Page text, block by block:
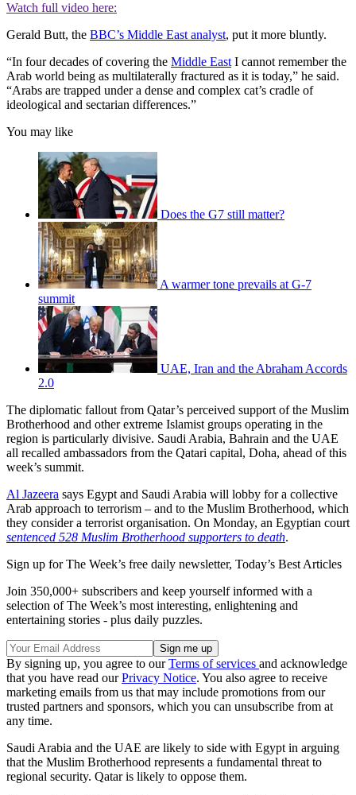
Watch full video here:
Gerald Butt, the BBC’s Middle East analyst, put it more bluntly.
“In four decades of covering the Middle East I cannot remember the
Arab world being as multilaterally fractured as it is today,” he said.
“Arabs are trapped under a dense and complex cat’s cradle of
ideological and sectarian differences.”
You may like
Does the G7 still matter?
A warmer tone prevails at G-7
summit
UAE, Iran and the Abraham Accords
2.0
The diplomatic fallout from Qatar’s perceived support of the Muslim
Brotherhood and other extreme Islamist groups operating in the
region is particularly divisive. Saudi Arabia, Bahrain and the UAE
all recalled ambassadors from the Qatari capital, Doha, ahead of this
week’s summit.
Al Jazeera says Egypt and Saudi Arabia will lobby for a collective
Arab approach to terrorism – and to the Muslim Brotherhood, which
they consider a terrorist organisation. On Monday, an Egyptian court
sentenced 528 Muslim Brotherhood supporters to death.
Sign up for The Week’s free daily newsletter, Today’s Best Articles
Join 350,000+ subscribers and keep yourself informed with a
selection of The Week’s most interesting, enlightening and
entertaining stories - plus daily puzzles.
By signing up, you agree to ourTerms of services and acknowledge
that you have read ourPrivacy Notice. You also agree to receive
marketing emails from us that may include promotions from our
trusted partners and sponsors, which you can unsubscribe from at
any time.
Saudi Arabia and the UAE are likely to side with Egypt in arguing
that the Muslim Brotherhood represents a fundamental threat to
regional security. Qatar is likely to oppose them.